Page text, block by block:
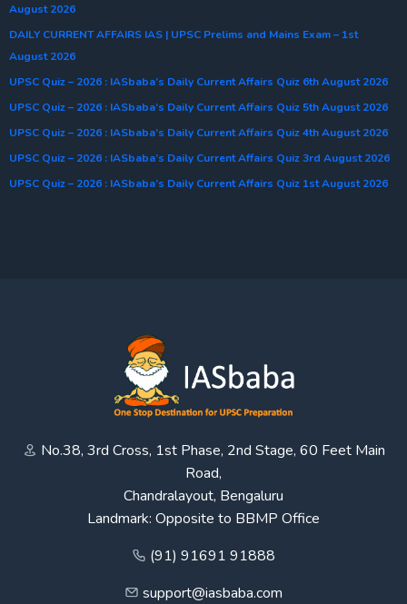
August 2026
DAILY CURRENT AFFAIRS IAS | UPSC Prelims and Mains Exam – 1st
August 2026
UPSC Quiz – 2026 : IASbaba’s Daily Current Affairs Quiz 6th August 2026
UPSC Quiz – 2026 : IASbaba’s Daily Current Affairs Quiz 5th August 2026
UPSC Quiz – 2026 : IASbaba’s Daily Current Affairs Quiz 4th August 2026
UPSC Quiz – 2026 : IASbaba’s Daily Current Affairs Quiz 3rd August 2026
UPSC Quiz – 2026 : IASbaba’s Daily Current Affairs Quiz 1st August 2026
No.38, 3rd Cross, 1st Phase, 2nd Stage, 60 Feet Main
Road,
Chandralayout, Bengaluru
Landmark: Opposite to BBMP Office
(91) 91691 91888
support@iasbaba.com